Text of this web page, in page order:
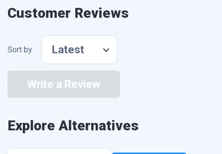
Customer Reviews
Sort by Latest
Write a Review
Explore Alternatives